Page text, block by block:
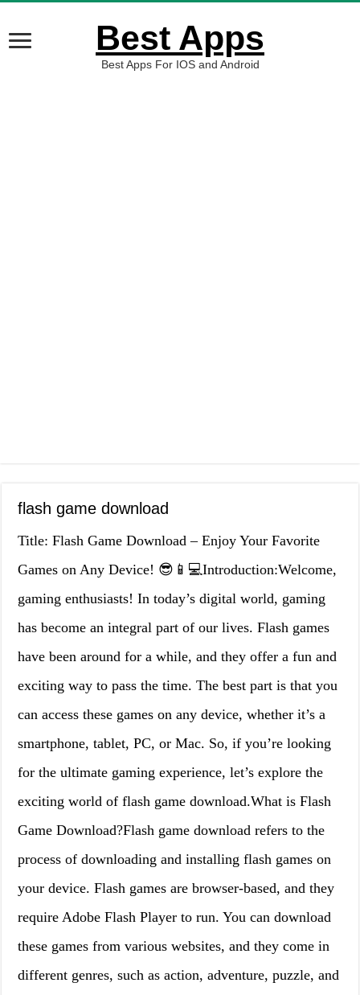
Best Apps
Best Apps For IOS and Android
flash game download
Title: Flash Game Download – Enjoy Your Favorite
Games on Any Device! 😎📱💻Introduction:Welcome,
gaming enthusiasts! In today’s digital world, gaming
has become an integral part of our lives. Flash games
have been around for a while, and they offer a fun and
exciting way to pass the time. The best part is that you
can access these games on any device, whether it’s a
smartphone, tablet, PC, or Mac. So, if you’re looking
for the ultimate gaming experience, let’s explore the
exciting world of flash game download.What is Flash
Game Download?Flash game download refers to the
process of downloading and installing flash games on
your device. Flash games are browser-based, and they
require Adobe Flash Player to run. You can download
these games from various websites, and they come in
different genres, such as action, adventure, puzzle, and